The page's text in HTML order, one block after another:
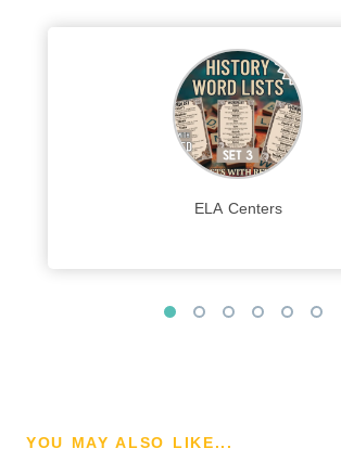
ELA Centers
YOU MAY ALSO LIKE...